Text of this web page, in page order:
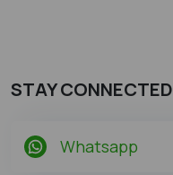
STAY CONNECTED
Whatsapp